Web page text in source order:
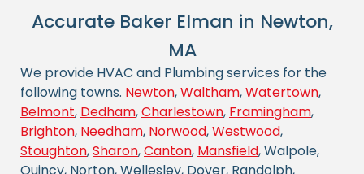
Accurate Baker Elman in Newton,
MA
We provide HVAC and Plumbing services for the
following towns. Newton,Waltham,Watertown,
Belmont, Dedham,Charlestown, Framingham,
Brighton, Needham, Norwood,Westwood,
Stoughton,Sharon,Canton, Mansfield, Walpole,
Quincy, Norton, Wellesley, Dover, Randolph,